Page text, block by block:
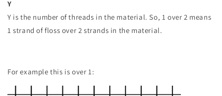
Y
Y is the number of threads in the material. So, 1 over 2 means
1 strand of floss over 2 strands in the material.
For example this is over 1: